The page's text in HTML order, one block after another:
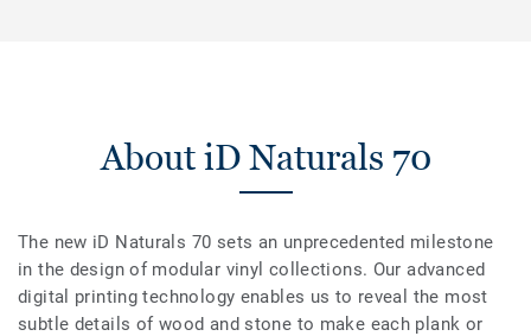
About iD Naturals 70
The new iD Naturals 70 sets an unprecedented milestone
in the design of modular vinyl collections. Our advanced
digital printing technology enables us to reveal the most
subtle details of wood and stone to make each plank or